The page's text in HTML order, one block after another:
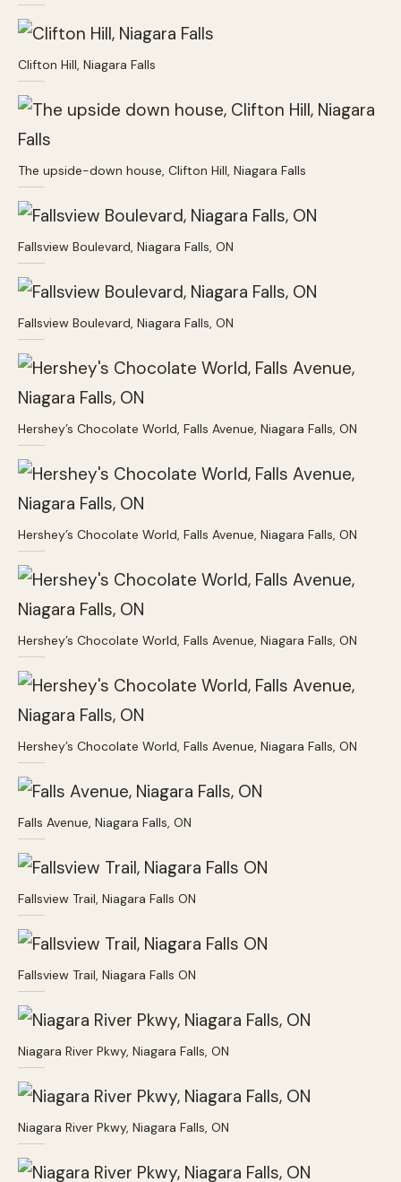
Clifton Hill, Niagara Falls
The upside-down house, Clifton Hill, Niagara Falls
Fallsview Boulevard, Niagara Falls, ON
Fallsview Boulevard, Niagara Falls, ON
Hershey’s Chocolate World, Falls Avenue, Niagara Falls, ON
Hershey’s Chocolate World, Falls Avenue, Niagara Falls, ON
Hershey’s Chocolate World, Falls Avenue, Niagara Falls, ON
Hershey’s Chocolate World, Falls Avenue, Niagara Falls, ON
Falls Avenue, Niagara Falls, ON
Fallsview Trail, Niagara Falls ON
Fallsview Trail, Niagara Falls ON
Niagara River Pkwy, Niagara Falls, ON
Niagara River Pkwy, Niagara Falls, ON